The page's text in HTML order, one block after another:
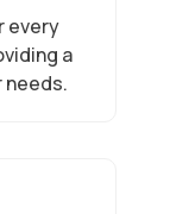
every
a